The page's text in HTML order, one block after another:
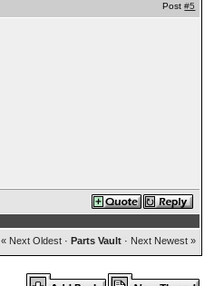
Post#5
« Next Oldest· Parts Vault· Next Newest »